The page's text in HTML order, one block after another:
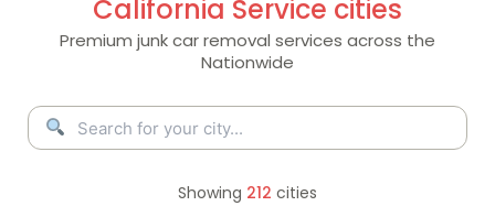
California Service cities
Premium junk car removal services across the
Nationwide
Showing 212 cities